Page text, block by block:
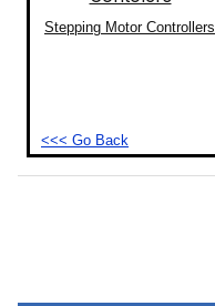
Stepping Motor Controllers
<<< Go Back